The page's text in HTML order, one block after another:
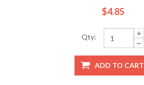
$4.85
Qty:
ADD TO CART